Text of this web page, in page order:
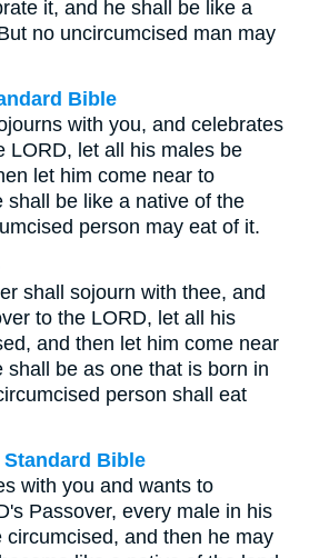
it, and he shall be like a
no uncircumcised man may
Bible
with you, and celebrates
LORD, let all his males be
let him come near to
shall be like a native of the
person may eat of it.
shall sojourn with thee, and
to the LORD, let all his
and then let him come near
shall be as one that is born in
person shall eat
Bible
with you and wants to
Passover, every male in his
circumcised, and then he may